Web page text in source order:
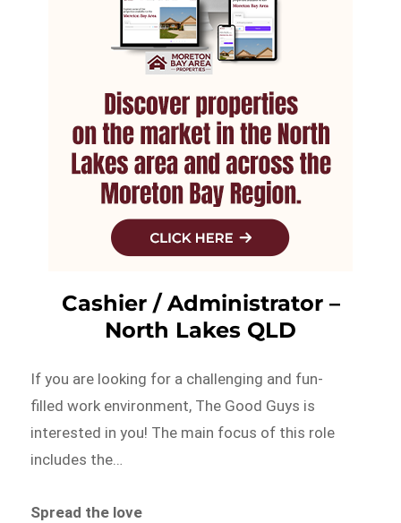
Cashier / Administrator –
North Lakes QLD
If you are looking for a challenging and fun-
filled work environment, The Good Guys is
interested in you! The main focus of this role
includes the…
Spread the love